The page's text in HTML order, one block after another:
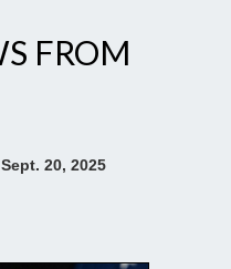
FROM
20, 2025